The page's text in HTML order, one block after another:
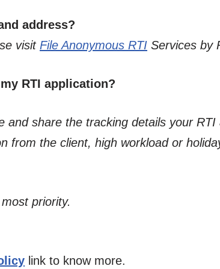
address?
visit File Anonymous RTI Services by
RTI application?
share the tracking details your
from the client, high workload or
priority.
link to know more.